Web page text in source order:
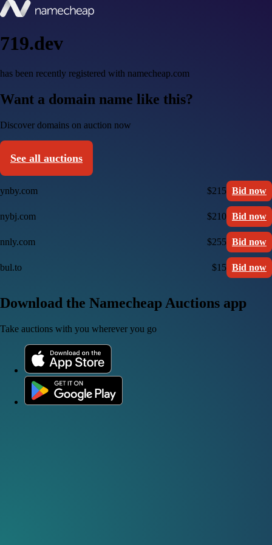
719.dev
has been recently registered with namecheap.com
Want a domain name like this?
Discover domains on auction now
See all auctions
ynby.com $215 Bid now
nybj.com $210 Bid now
nnly.com $255 Bid now
bul.to $15 Bid now
Download the Namecheap Auctions app
Take auctions with you wherever you go